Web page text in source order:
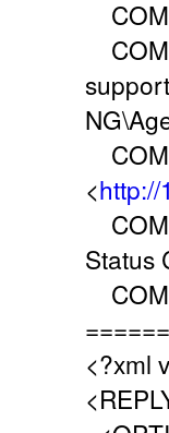
COM
COM
COM
<
COM
Status
COM
<?xml